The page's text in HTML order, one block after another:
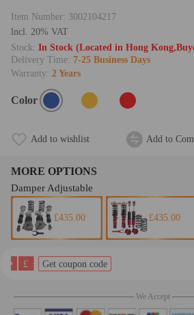
Item Number: 3002104217
lncl. 20% VAT
Stock: In Stock (Located in Hong
Delivery Time: 7-25 Business Days
Warranty: 2 Years
Color
Add to wishlist Add to
MORE OPTIONS
Damper Adjustable
£435.00 £435.00
£ Get coupon code
We Accept